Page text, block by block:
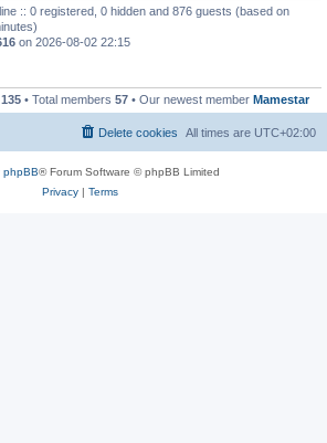
:: 0 registered, 0 hidden and 876 guests (based on
on 2026-08-02 22:15
135 • Total members 57 • Our newest member Mamestar
All times are UTC+02:00
Delete cookies
phpBB® Forum Software © phpBB Limited
Privacy| Terms